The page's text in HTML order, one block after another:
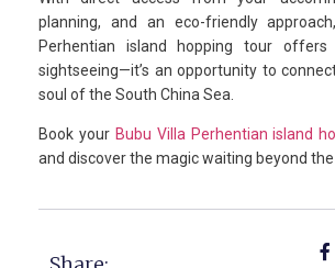
planning, and an eco-friendly
Perhentian island hopping tour
sightseeing—it’s an opportunity to
soul of the South China Sea.
Book your Bubu Villa Perhentian island
and discover the magic waiting beyond